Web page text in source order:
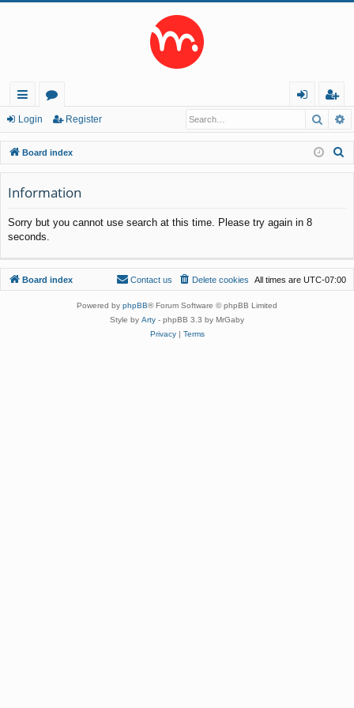
ui
ck
lin
ks
or
u
m
s
in
eg
ist
er
Login Register
Board index
Information
Sorry but you cannot use search at this time. Please try again in 8
seconds.
Board index All times are UTC-07:00
Delete cookies
Contact us
Powered by phpBB® Forum Software © phpBB Limited
Style by Arty - phpBB 3.3 by MrGaby
Privacy| Terms